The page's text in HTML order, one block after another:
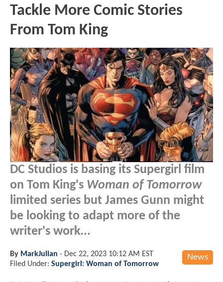
Tackle More Comic Stories
From Tom King
DC Studios is basing its Supergirl film
on Tom King's Woman of Tomorrow
limited series but James Gunn might
be looking to adapt more of the
writer's work...
News
By MarkJulian - Dec 22, 2023 10:12 AM EST
Filed Under: Supergirl: Woman of Tomorrow